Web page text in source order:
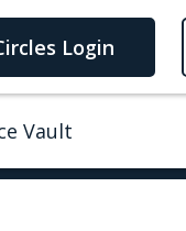
Login
Vault